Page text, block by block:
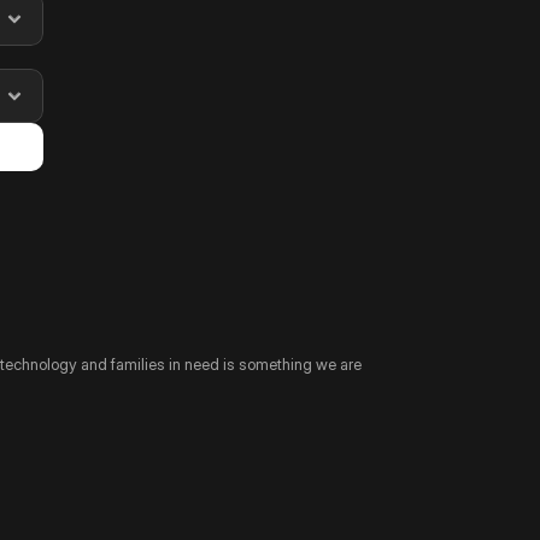
and families in need is something we are